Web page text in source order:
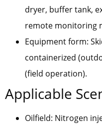
dryer, buffer tank,
remote monitoring
Equipment form:
containerized
(field operation).
Applicable
Oilfield: Nitrogen